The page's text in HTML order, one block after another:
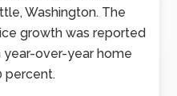
Washington. The
growth was reported
year-over-year home
percent.